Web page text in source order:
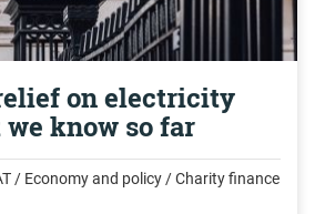
on electricity
know so far
/ Economy and policy / Charity finance